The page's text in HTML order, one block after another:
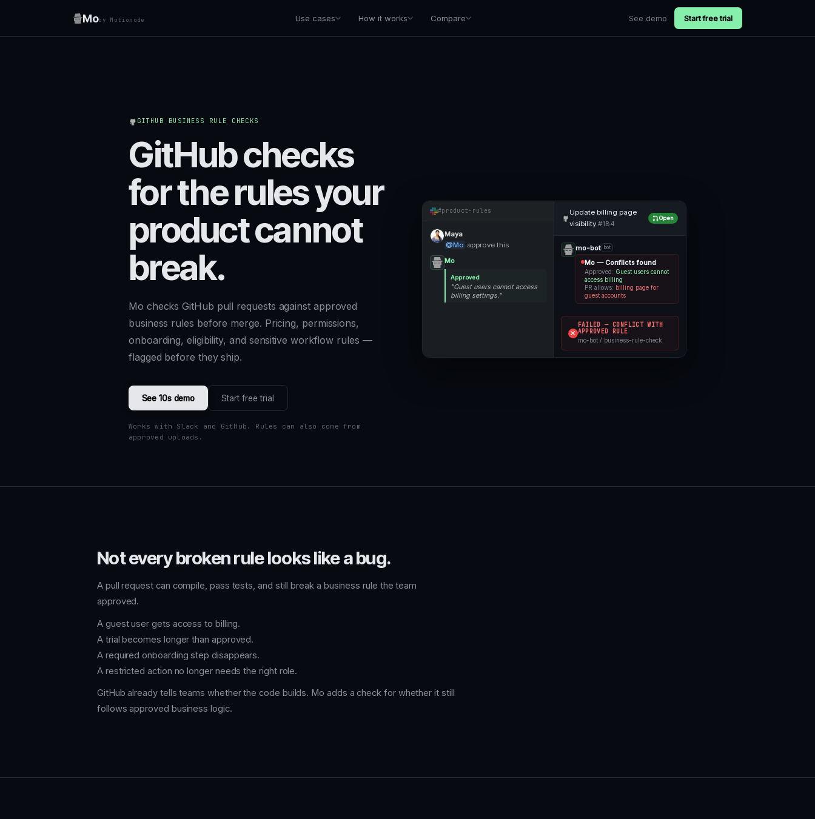
Moby Motionode Use cases How it works Compare See demo Start free trial
GITHUB BUSINESS RULE CHECKS
GitHub checks
for the rules your
product cannot
break.
Mo checks GitHub pull requests against approved
business rules before merge. Pricing, permissions,
onboarding, eligibility, and sensitive workflow rules —
flagged before they ship.
See 10s demo Start free trial
Works with Slack and GitHub. Rules can also come from
approved uploads.
#product-rules
Maya
@Mo approve this
Mo
Approved
"Guest users cannot access
billing settings."
Update billing page
visibility#184
Open
mo-bot bot
Mo — Conflicts found
Approved: Guest users cannot
access billing
PR allows: billing page for
guest accounts
FAILED — CONFLICT WITH
APPROVED RULE
mo-bot / business-rule-check
Not every broken rule looks like a bug.
A pull request can compile, pass tests, and still break a business rule the team
approved.
A guest user gets access to billing.
A trial becomes longer than approved.
A required onboarding step disappears.
A restricted action no longer needs the right role.
GitHub already tells teams whether the code builds. Mo adds a check for whether it still
follows approved business logic.